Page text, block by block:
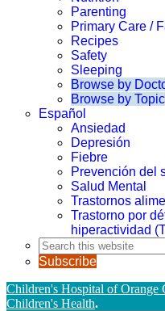
Parenting
Primary Care /
Recipes
Safety
Sleeping
Browse by
Browse by Topic
Español
Ansiedad
Depresión
Fiebre
Prevención del
Salud Mental
Trastornos
Trastorno por
hiperactividad
Search
this
website
Subscribe
Children's Hospital of Orange
Children's Health.